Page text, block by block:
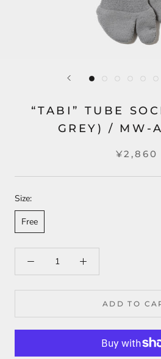
“TABI” TUBE
GREY) / MW-
¥2,860
Size:
Free
ADD TO